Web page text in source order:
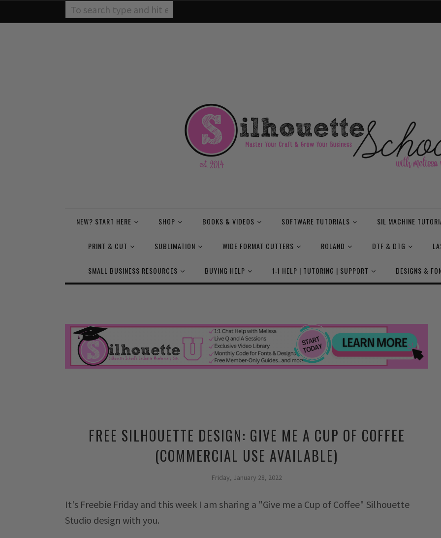
NEW? START HERE SHOP BOOKS & VIDEOS SOFTWARE TUTORIALS SIL MACHINE
PRINT & CUT SUBLIMATION WIDE FORMAT CUTTERS ROLAND DTF & DTG
SMALL BUSINESS RESOURCES BUYING HELP 1:1 HELP | TUTORING | SUPPORT DESIGNS &
FREE SILHOUETTE DESIGN: GIVE ME A CUP OF COFFEE
(COMMERCIAL USE AVAILABLE)
Friday, January 28, 2022
It's Freebie Friday and this week I am sharing a "Give me a Cup of Coffee" Silhouette
Studio design with you.